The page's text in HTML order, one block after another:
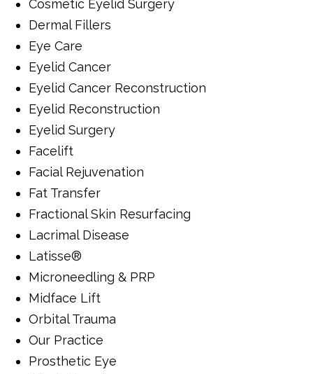
Cosmetic Eyelid Surgery
Dermal Fillers
Eye Care
Eyelid Cancer
Eyelid Cancer Reconstruction
Eyelid Reconstruction
Eyelid Surgery
Facelift
Facial Rejuvenation
Fat Transfer
Fractional Skin Resurfacing
Lacrimal Disease
Latisse®
Microneedling & PRP
Midface Lift
Orbital Trauma
Our Practice
Prosthetic Eye